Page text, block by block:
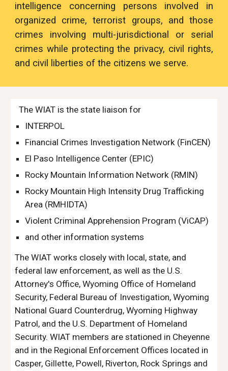
intelligence concerning persons involved in
organized crime, terrorist groups, and those
crimes involving multi-jurisdictional or serial
crimes while protecting the privacy, civil rights,
and civil liberties of the citizens we serve.
The WIAT is the state liaison for
INTERPOL
Financial Crimes Investigation Network (FinCEN)
El Paso Intelligence Center (EPIC)
Rocky Mountain Information Network (RMIN)
Rocky Mountain High Intensity Drug Trafficking
Area (RMHIDTA)
Violent Criminal Apprehension Program (ViCAP)
and other information systems
The WIAT works closely with local, state, and
federal law enforcement, as well as the U.S.
Attorney's Office, Wyoming Office of Homeland
Security, Federal Bureau of Investigation, Wyoming
National Guard Counterdrug, Wyoming Highway
Patrol, and the U.S. Department of Homeland
Security. WIAT members are stationed in Cheyenne
and in the Regional Enforcement Offices located in
Casper, Gillette, Powell, Riverton, Rock Springs and